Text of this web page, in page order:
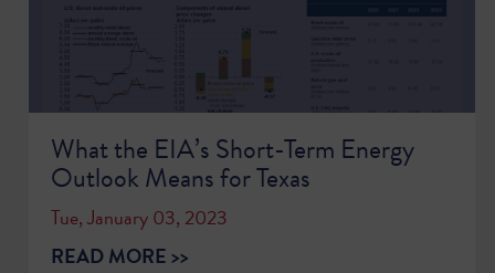
What the EIA’s Short-Term Energy
Outlook Means for Texas
Tue, January 03, 2023
READ MORE >>